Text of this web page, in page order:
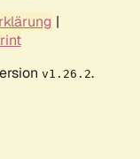
|
v1.26.2.